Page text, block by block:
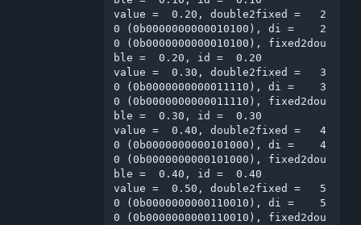
value =  0.20, double2fixed =   2
0 (0b0000000000010100), di =    2
0 (0b0000000000010100), fixed2dou
ble =  0.20, id =  0.20
value =  0.30, double2fixed =   3
0 (0b0000000000011110), di =    3
0 (0b0000000000011110), fixed2dou
ble =  0.30, id =  0.30
value =  0.40, double2fixed =   4
0 (0b0000000000101000), di =    4
0 (0b0000000000101000), fixed2dou
ble =  0.40, id =  0.40
value =  0.50, double2fixed =   5
0 (0b0000000000110010), di =    5
0 (0b0000000000110010), fixed2dou